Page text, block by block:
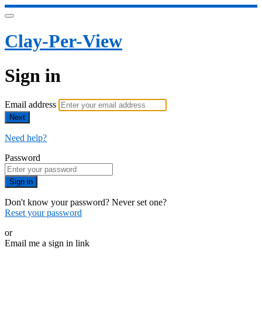
Clay-Per-View
Sign in
Email address
Next
Need help?
Password
Sign in
Don't know your password? Never set one?
Reset your password
or
Email me a sign in link